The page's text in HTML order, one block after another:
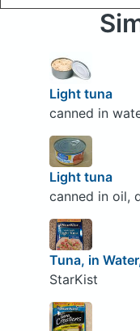
Light tuna
canned in
Light tuna
canned in oil,
Tuna, in
StarKist